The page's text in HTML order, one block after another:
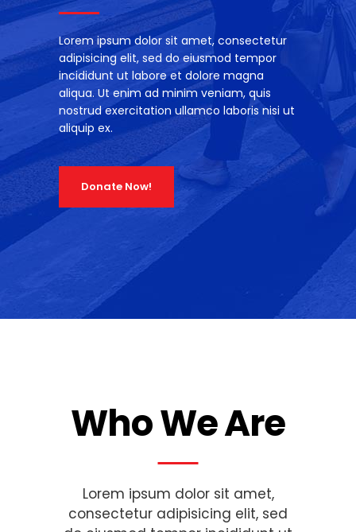
Lorem ipsum dolor sit amet, consectetur
adipisicing elit, sed do eiusmod tempor
incididunt ut labore et dolore magna
aliqua. Ut enim ad minim veniam, quis
nostrud exercitation ullamco laboris nisi ut
aliquip ex.
Donate Now!
Who We Are
Lorem ipsum dolor sit amet,
consectetur adipisicing elit, sed